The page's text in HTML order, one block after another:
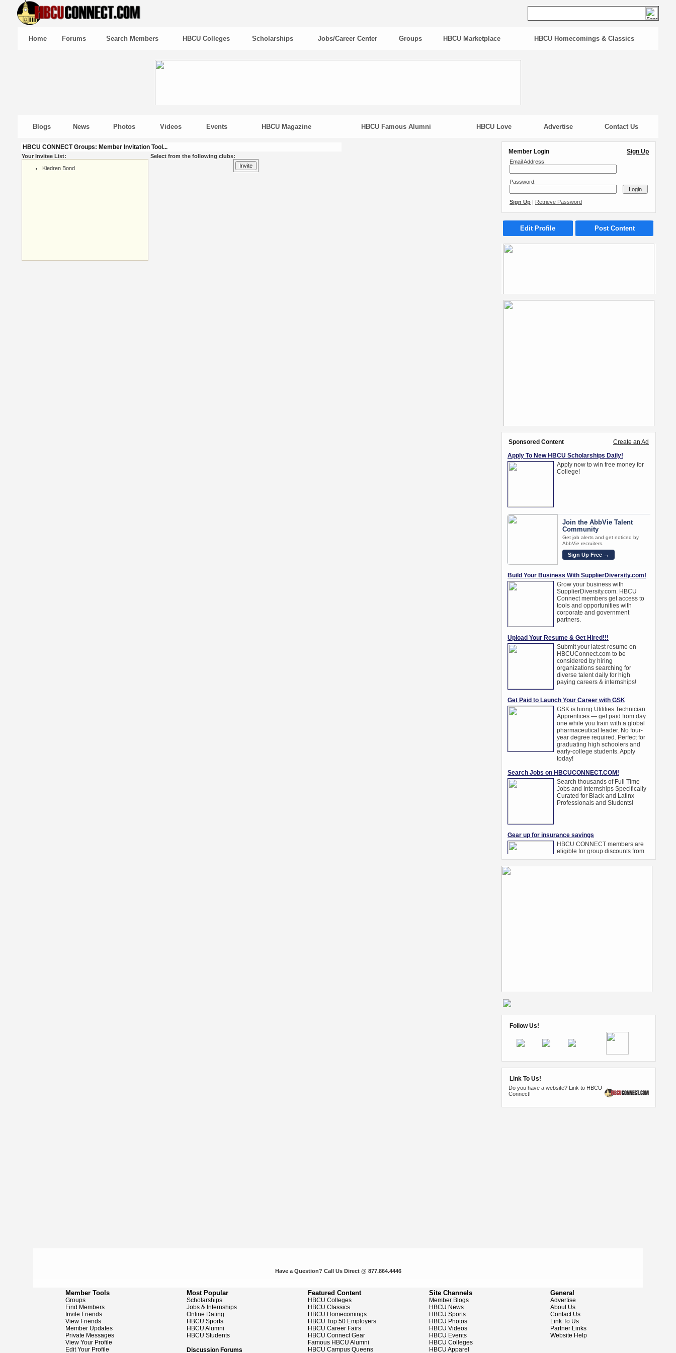
Home Forums Search Members HBCU Colleges Scholarships Jobs/Career Center Groups HBCU Marketplace HBCU Homecomings & Classics
Blogs News Photos Videos Events HBCU Magazine HBCU Famous Alumni HBCU Love Advertise Contact Us
HBCU CONNECT Groups: Member Invitation Tool...
Your Invitee List:
Kiedren Bond
Select from the following clubs:
Member Login Sign Up
Email Address:
Password:
Sign Up | Retrieve Password
Edit Profile Post Content
Sponsored Content Create an Ad
Follow Us!
Link To Us!
Do you have a website? Link to HBCU
Connect!
Have a Question? Call Us Direct @ 877.864.4446
Member Tools
Groups
Find Members
Invite Friends
View Friends
Member Updates
Private Messages
View Your Profile
Edit Your Profile
Most Popular
Scholarships
Jobs & Internships
Online Dating
HBCU Sports
HBCU Alumni
HBCU Students
Discussion Forums
Featured Content
HBCU Colleges
HBCU Classics
HBCU Homecomings
HBCU Top 50 Employers
HBCU Career Fairs
HBCU Connect Gear
Famous HBCU Alumni
HBCU Campus Queens
Site Channels
Member Blogs
HBCU News
HBCU Sports
HBCU Photos
HBCU Videos
HBCU Events
HBCU Colleges
HBCU Apparel
General
Advertise
About Us
Contact Us
Link To Us
Partner Links
Website Help